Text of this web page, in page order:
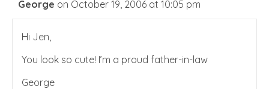
George on October 19, 2006 at 10:05 pm
Hi Jen,
You look so cute! I’m a proud father-in-law
George